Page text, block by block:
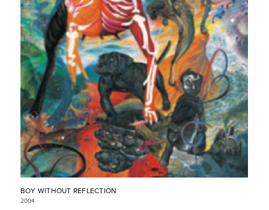
BOY WITHOUT REFLECTION
2004